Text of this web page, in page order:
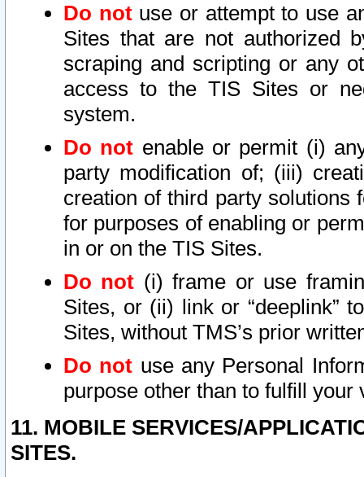
Do notuse or attempt to use
Sites that are not authorized
scraping and scripting or any
access to the TIS Sites or
system.
Do not enable or permit (i)
party modification of; (iii)
creation of third party solutions
for purposes of enabling or
in or on the TIS Sites.
Do not (i) frame or use
Sites, or (ii) link or “deeplink”
Sites, without TMS’s prior
Do not use any Personal
purpose other than to fulfill your
11. MOBILE SERVICES/
SITES.